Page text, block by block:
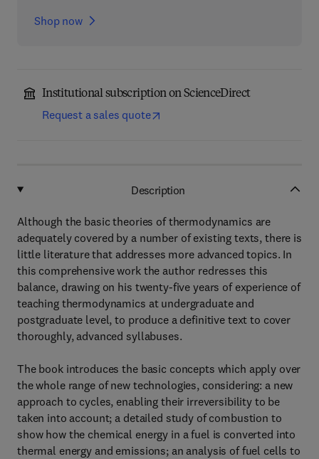
Shop now
Institutional subscription on ScienceDirect
Request a sales quote
Description
Although the basic theories of thermodynamics are
adequately covered by a number of existing texts, there is
little literature that addresses more advanced topics. In
this comprehensive work the author redresses this
balance, drawing on his twenty-five years of experience of
teaching thermodynamics at undergraduate and
postgraduate level, to produce a definitive text to cover
thoroughly, advanced syllabuses.
The book introduces the basic concepts which apply over
the whole range of new technologies, considering: a new
approach to cycles, enabling their irreversibility to be
taken into account; a detailed study of combustion to
show how the chemical energy in a fuel is converted into
thermal energy and emissions; an analysis of fuel cells to